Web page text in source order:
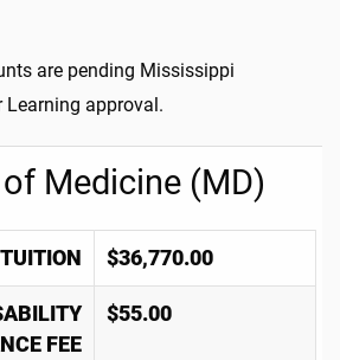
are pending Mississippi
approval.
Medicine (MD)
TUITION $36,770.00
FEE
$55.00